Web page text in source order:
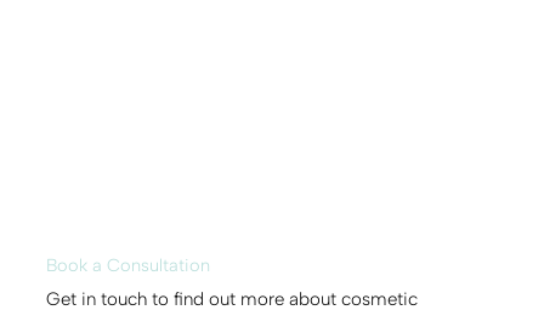
Book a Consultation
Get in touch to find out more about cosmetic